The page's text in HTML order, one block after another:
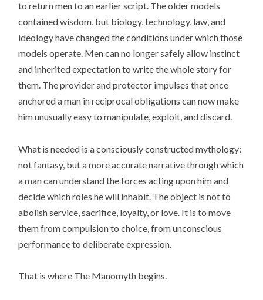
to return men to an earlier script. The older models
contained wisdom, but biology, technology, law, and
ideology have changed the conditions under which those
models operate. Men can no longer safely allow instinct
and inherited expectation to write the whole story for
them. The provider and protector impulses that once
anchored a man in reciprocal obligations can now make
him unusually easy to manipulate, exploit, and discard.
What is needed is a consciously constructed mythology:
not fantasy, but a more accurate narrative through which
a man can understand the forces acting upon him and
decide which roles he will inhabit. The object is not to
abolish service, sacrifice, loyalty, or love. It is to move
them from compulsion to choice, from unconscious
performance to deliberate expression.
That is where The Manomyth begins.